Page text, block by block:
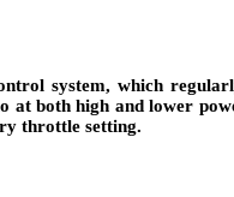
system, which
both high and lower
throttle setting.